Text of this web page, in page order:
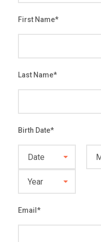
First Name*
Last Name*
Birth Date*
Email *